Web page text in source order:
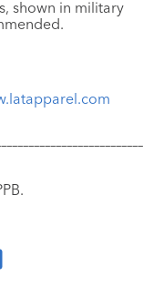
shown in military